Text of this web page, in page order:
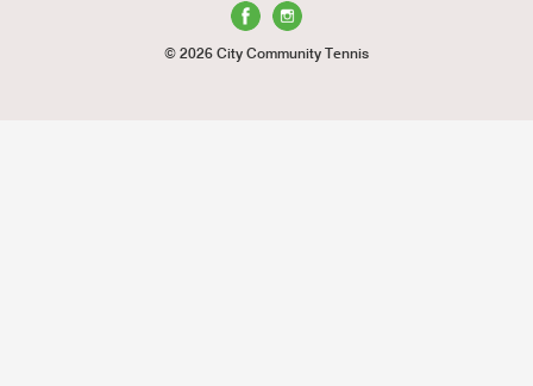
© 2026 City Community Tennis